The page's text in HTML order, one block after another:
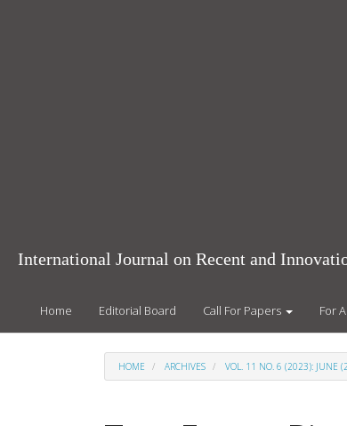
International Journal on Recent and
Home Editorial Board Call For Papers For
HOME ARCHIVES VOL. 11 NO. 6 (2023): JUNE